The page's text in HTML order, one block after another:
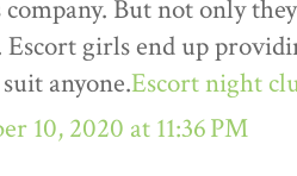
company. But not only
Escort girls end up
anyone.Escort night
10, 2020 at 11:36 PM